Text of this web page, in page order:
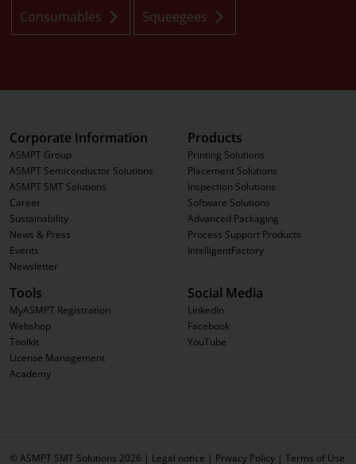
Consumables Squeegees
Corporate Information
ASMPT Group
ASMPT Semiconductor Solutions
ASMPT SMT Solutions
Career
Sustainability
News & Press
Events
Newsletter
Products
Printing Solutions
Placement Solutions
Inspection Solutions
Software Solutions
Advanced Packaging
Process Support Products
IntelligentFactory
Tools
MyASMPT Registration
Webshop
Toolkit
License Management
Academy
Social Media
LinkedIn
Facebook
YouTube
© ASMPT SMT Solutions 2026 | Legal notice | Privacy Policy | Terms of Use